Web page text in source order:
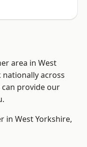
area in West
across
provide our
in West Yorkshire,